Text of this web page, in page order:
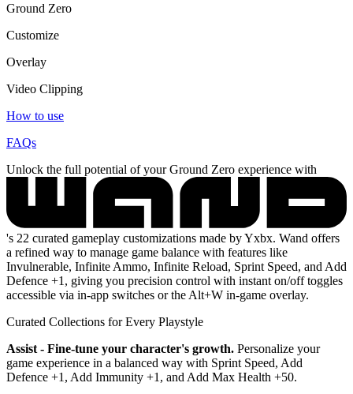
Ground Zero
Customize
Overlay
Video Clipping
How to use
FAQs
Unlock the full potential of your Ground Zero experience with
's 22 curated gameplay customizations made by Yxbx. Wand offers
a refined way to manage game balance with features like
Invulnerable, Infinite Ammo, Infinite Reload, Sprint Speed, and Add
Defence +1, giving you precision control with instant on/off toggles
accessible via in-app switches or the Alt+W in-game overlay.
Curated Collections for Every Playstyle
Assist - Fine-tune your character's growth. Personalize your
game experience in a balanced way with Sprint Speed, Add
Defence +1, Add Immunity +1, and Add Max Health +50.